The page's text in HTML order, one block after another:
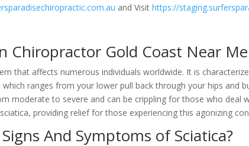
and Visithttps://
Chiropractor Gold Coast Near Me
that affects numerous individuals worldwide. It is
ranges from your lower pull back through your hips and
moderate to severe and can be crippling for those who deal
providing relief for those experiencing this agonizing
And Symptoms of Sciatica?